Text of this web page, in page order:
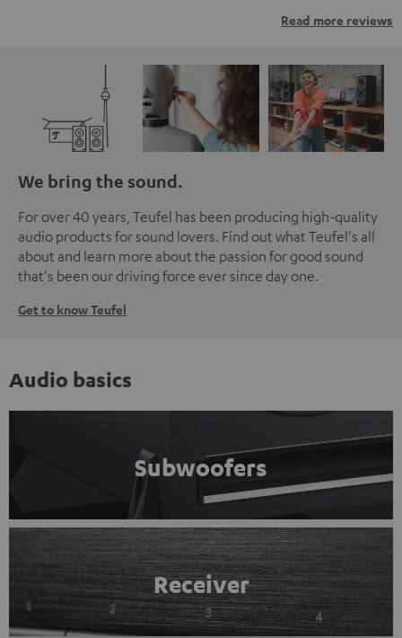
Read more reviews
We bring the sound.
For over 40 years, Teufel has been producing high-quality
audio products for sound lovers. Find out what Teufel's all
about and learn more about the passion for good sound
that's been our driving force ever since day one.
Get to know Teufel
Audio basics
Subwoofers
Receiver